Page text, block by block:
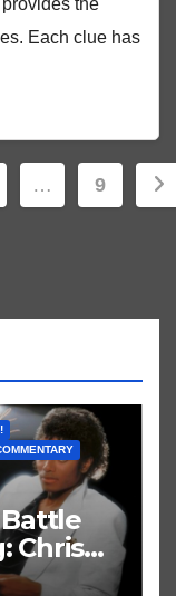
the
Each clue has
… 9
Battle
Chris